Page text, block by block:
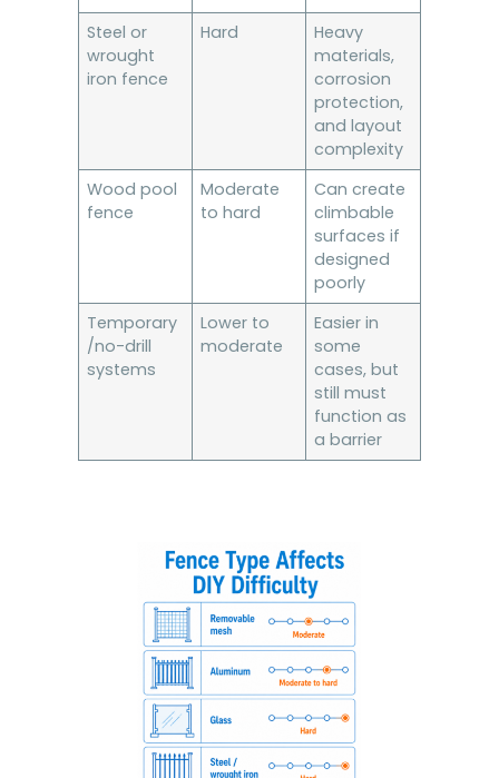
Steel or
wrought
iron fence
Hard
Heavy
materials,
corrosion
protection,
and layout
complexity
Wood pool
fence
Moderate
to hard
Can create
climbable
surfaces if
designed
poorly
Temporary
/no-drill
systems
Lower to
moderate
Easier in
some
cases, but
still must
function as
a barrier